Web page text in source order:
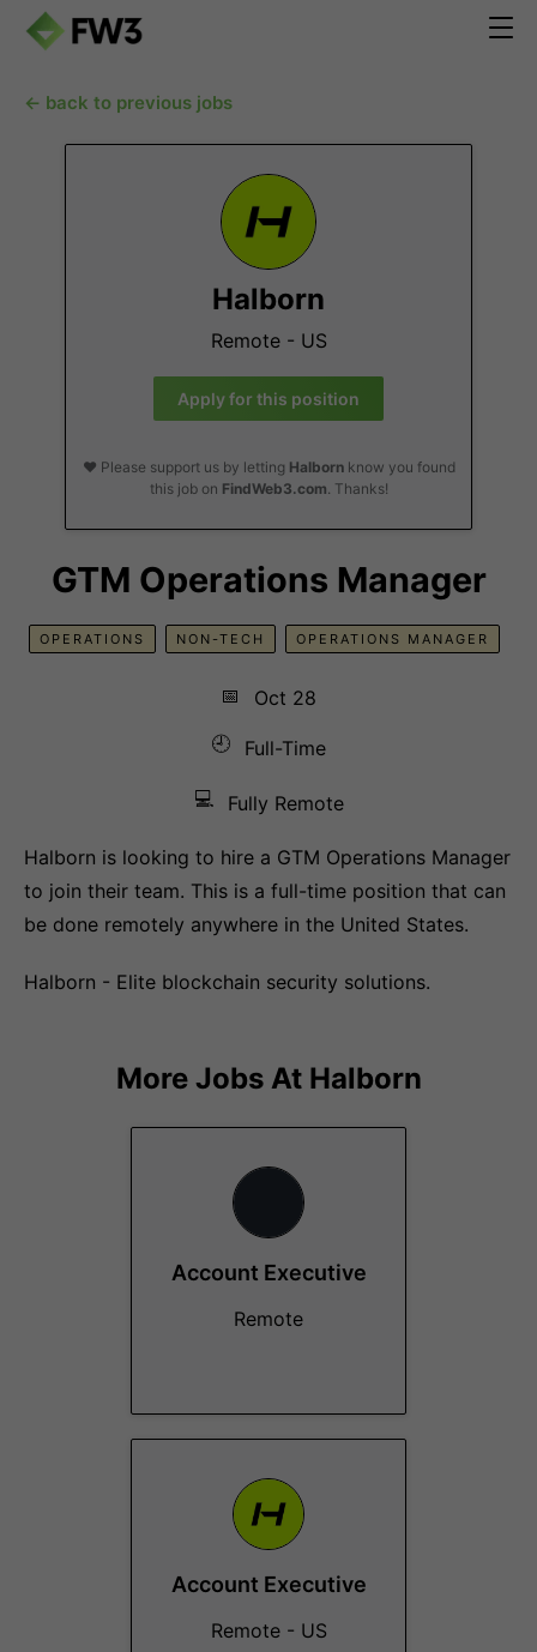
← back to previous jobs
Halborn
Remote - US
Apply for this position
❤️ Please support us by letting Halbornknow you found
this job on FindWeb3.com. Thanks!
GTM Operations Manager
OPERATIONS NON-TECH OPERATIONS MANAGER
📅
Oct 28
🕘
Full-Time
💻 Fully Remote
Halborn is looking to hire a GTM Operations Manager
to join their team. This is a full-time position that can
be done remotely anywhere in the United States.
Halborn - Elite blockchain security solutions.
More Jobs At Halborn
Account Executive
Remote
Account Executive
Remote - US